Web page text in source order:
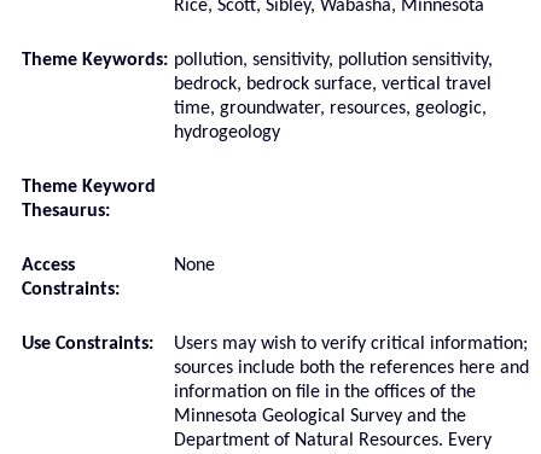
Rice, Scott, Sibley, Wabasha, Minnesota
Theme Keywords: pollution, sensitivity, pollution sensitivity,
bedrock, bedrock surface, vertical travel
time, groundwater, resources, geologic,
hydrogeology
Theme Keyword
Thesaurus:
Access
Constraints:
None
Use Constraints:
Users may wish to verify critical information;
sources include both the references here and
information on file in the offices of the
Minnesota Geological Survey and the
Department of Natural Resources. Every